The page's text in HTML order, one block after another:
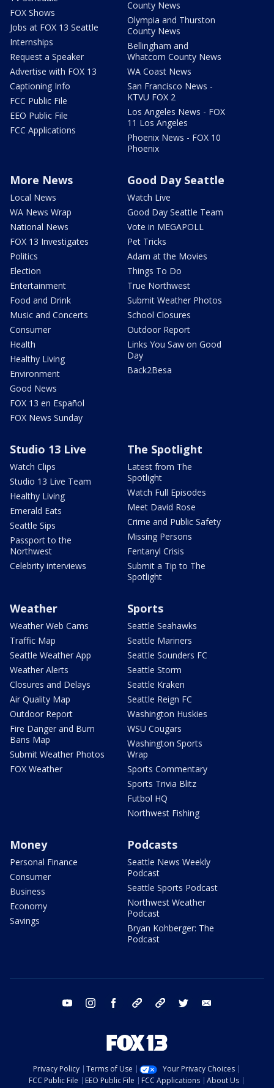
FOX Shows
Jobs at FOX 13 Seattle
Internships
Request a Speaker
Advertise with FOX 13
Captioning Info
FCC Public File
EEO Public File
FCC Applications
County News
Olympia and Thurston
County News
Bellingham and
Whatcom County News
WA Coast News
San Francisco News -
KTVU FOX 2
Los Angeles News - FOX
11 Los Angeles
Phoenix News - FOX 10
Phoenix
More News
Local News
WA News Wrap
National News
FOX 13 Investigates
Politics
Election
Entertainment
Food and Drink
Music and Concerts
Consumer
Health
Healthy Living
Environment
Good News
FOX 13 en Español
FOX News Sunday
Good Day Seattle
Watch Live
Good Day Seattle Team
Vote in MEGAPOLL
Pet Tricks
Adam at the Movies
Things To Do
True Northwest
Submit Weather Photos
School Closures
Outdoor Report
Links You Saw on Good
Day
Back2Besa
Studio 13 Live
Watch Clips
Studio 13 Live Team
Healthy Living
Emerald Eats
Seattle Sips
Passport to the
Northwest
Celebrity interviews
The Spotlight
Latest from The
Spotlight
Watch Full Episodes
Meet David Rose
Crime and Public Safety
Missing Persons
Fentanyl Crisis
Submit a Tip to The
Spotlight
Weather
Weather Web Cams
Traffic Map
Seattle Weather App
Weather Alerts
Closures and Delays
Air Quality Map
Outdoor Report
Fire Danger and Burn
Bans Map
Submit Weather Photos
FOX Weather
Sports
Seattle Seahawks
Seattle Mariners
Seattle Sounders FC
Seattle Storm
Seattle Kraken
Seattle Reign FC
Washington Huskies
WSU Cougars
Washington Sports
Wrap
Sports Commentary
Sports Trivia Blitz
Futbol HQ
Northwest Fishing
Money
Personal Finance
Consumer
Business
Economy
Savings
Podcasts
Seattle News Weekly
Podcast
Seattle Sports Podcast
Northwest Weather
Podcast
Bryan Kohberger: The
Podcast
youtube instagram facebook tiktok threads twitter
Privacy Policy Terms of Use
Your Privacy Choices
FCC Public File
EEO Public File FCC Applications
About Us